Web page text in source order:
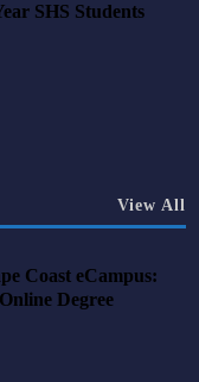
SHS Students
View All
Coast eCampus:
Degree